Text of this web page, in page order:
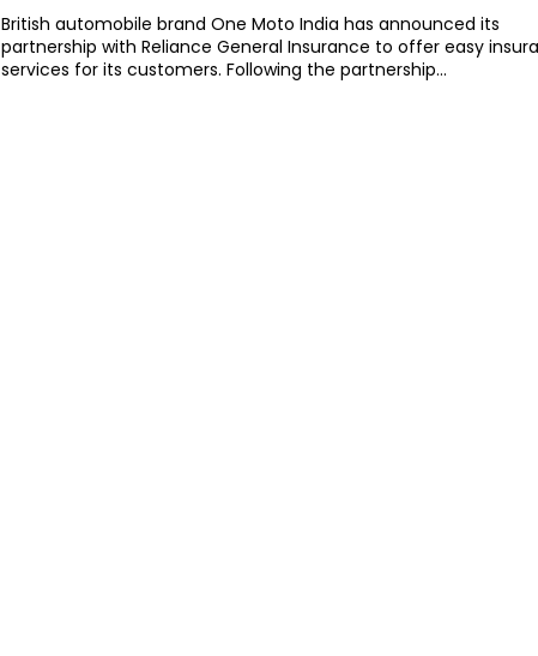
British automobile brand One Moto India has announced its
partnership with Reliance General Insurance to offer easy
services for its customers. Following the partnership...